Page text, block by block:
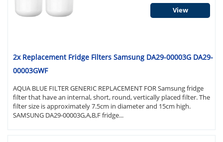
2x Replacement Fridge Filters Samsung DA29-00003G DA29-
00003GWF
AQUA BLUE FILTER GENERIC REPLACEMENT FOR Samsung fridge
filter that have an internal, short, round, vertically placed filter. The
filter size is approximately 7.5cm in diameter and 15cm high.
SAMSUNG DA29-00003G,A,B,F fridge...
View